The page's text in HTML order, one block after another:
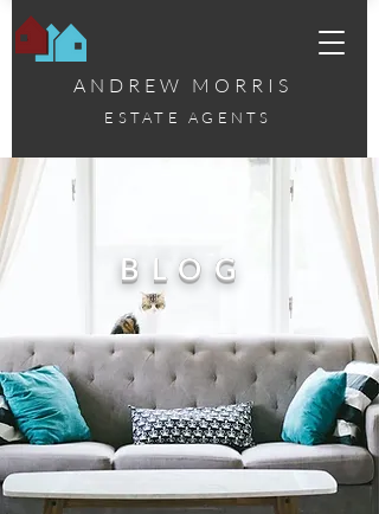
ANDREW MORRIS
ESTATE AGENTS
BLOG